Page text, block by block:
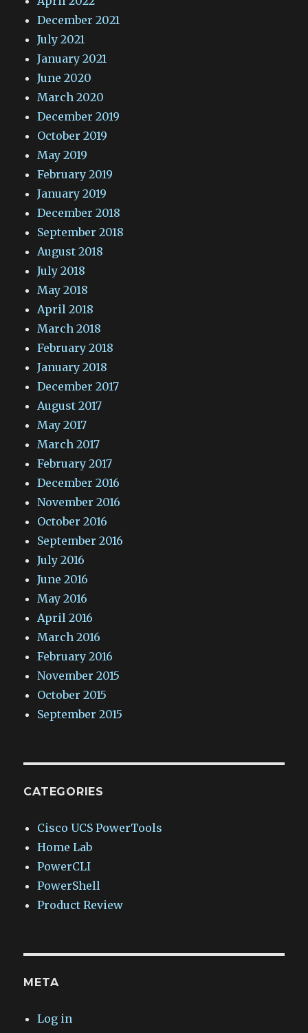
December 2021
July 2021
January 2021
June 2020
March 2020
December 2019
October 2019
May 2019
February 2019
January 2019
December 2018
September 2018
August 2018
July 2018
May 2018
April 2018
March 2018
February 2018
January 2018
December 2017
August 2017
May 2017
March 2017
February 2017
December 2016
November 2016
October 2016
September 2016
July 2016
June 2016
May 2016
April 2016
March 2016
February 2016
November 2015
October 2015
September 2015
CATEGORIES
Cisco UCS PowerTools
Home Lab
PowerCLI
PowerShell
Product Review
META
Log in